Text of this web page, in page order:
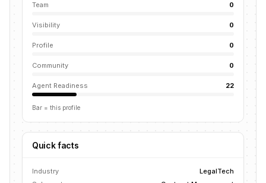
Team 0
Visibility 0
Profile 0
Community 0
Agent Readiness 22
Bar = this profile
Quick facts
Industry
LegalTech